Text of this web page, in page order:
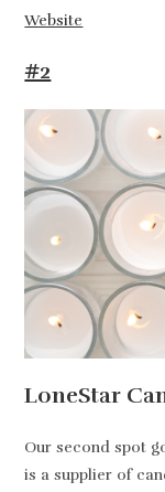
Website
#2
LoneStar
Our second spot
is a supplier of